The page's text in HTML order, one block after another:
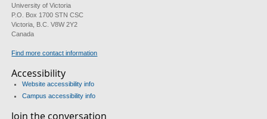
University of Victoria
P.O. Box 1700 STN CSC
Victoria, B.C. V8W 2Y2
Canada
Find more contact information
Accessibility
Website accessibility info
Campus accessibility info
Join the conversation